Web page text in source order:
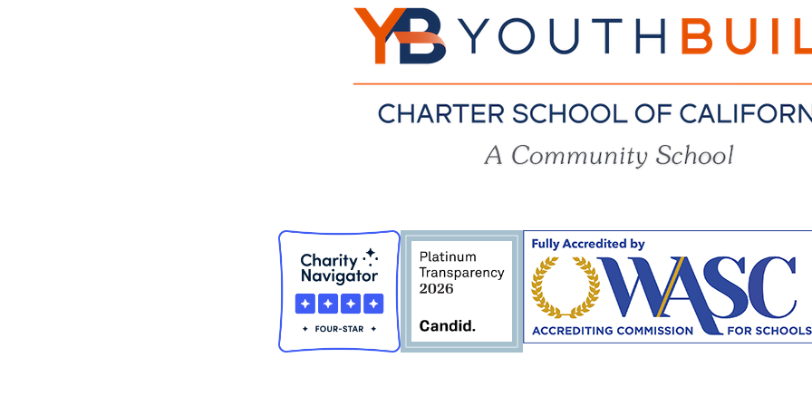
Charter
School
California